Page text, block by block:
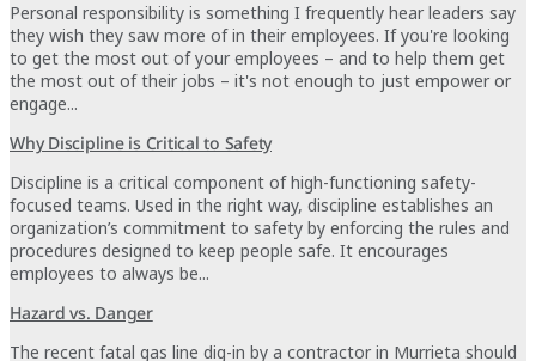
Personal responsibility is something I frequently hear leaders say
they wish they saw more of in their employees. If you're looking
to get the most out of your employees – and to help them get
the most out of their jobs – it's not enough to just empower or
engage...
Why Discipline is Critical to Safety
Discipline is a critical component of high-functioning safety-
focused teams. Used in the right way, discipline establishes an
organization’s commitment to safety by enforcing the rules and
procedures designed to keep people safe. It encourages
employees to always be...
Hazard vs. Danger
The recent fatal gas line dig-in by a contractor in Murrieta should